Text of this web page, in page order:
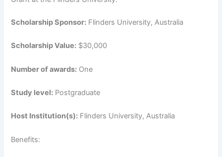
Scholarship Sponsor: Flinders University, Australia
Scholarship Value: $30,000
Number of awards: One
Study level: Postgraduate
Host Institution(s): Flinders University, Australia
Benefits: